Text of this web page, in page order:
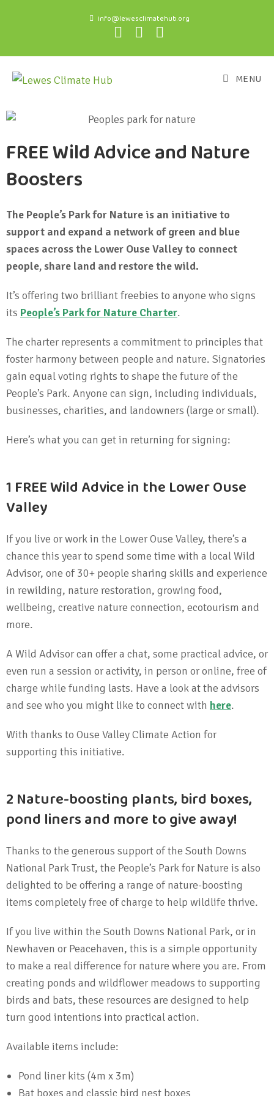
info@lewesclimatehub.org
MENU
FREE Wild Advice and Nature
Boosters
The People’s Park for Nature is an initiative to
support and expand a network of green and blue
spaces across the Lower Ouse Valley to connect
people, share land and restore the wild.
It’s offering two brilliant freebies to anyone who signs
its People’s Park for Nature Charter.
The charter represents a commitment to principles that
foster harmony between people and nature. Signatories
gain equal voting rights to shape the future of the
People’s Park. Anyone can sign, including individuals,
businesses, charities, and landowners (large or small).
Here’s what you can get in returning for signing:
1 FREE Wild Advice in the Lower Ouse
Valley
If you live or work in the Lower Ouse Valley, there’s a
chance this year to spend some time with a local Wild
Advisor, one of 30+ people sharing skills and experience
in rewilding, nature restoration, growing food,
wellbeing, creative nature connection, ecotourism and
more.
A Wild Advisor can offer a chat, some practical advice, or
even run a session or activity, in person or online, free of
charge while funding lasts. Have a look at the advisors
and see who you might like to connect with here.
With thanks to Ouse Valley Climate Action for
supporting this initiative.
2 Nature-boosting plants, bird boxes,
pond liners and more to give away!
Thanks to the generous support of the South Downs
National Park Trust, the People’s Park for Nature is also
delighted to be offering a range of nature-boosting
items completely free of charge to help wildlife thrive.
If you live within the South Downs National Park, or in
Newhaven or Peacehaven, this is a simple opportunity
to make a real difference for nature where you are. From
creating ponds and wildflower meadows to supporting
birds and bats, these resources are designed to help
turn good intentions into practical action.
Available items include:
Pond liner kits (4m x 3m)
Bat boxes and classic bird nest boxes